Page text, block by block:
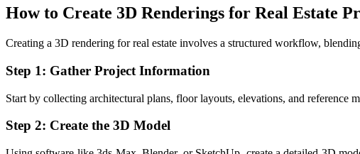
How to Create 3D Renderings for Real Estate
Creating a 3D rendering for real estate involves a structured workflow,
Step 1: Gather Project Information
Start by collecting architectural plans, floor layouts, elevations, and reference
Step 2: Create the 3D Model